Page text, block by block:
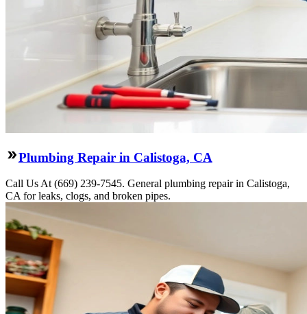
Plumbing Repair in Calistoga, CA
Call Us At (669) 239-7545. General plumbing repair in Calistoga,
CA for leaks, clogs, and broken pipes.